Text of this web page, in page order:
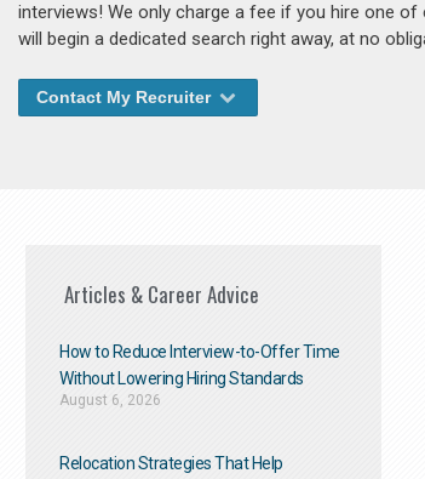
interviews! We only charge a fee if you hire one
will begin a dedicated search right away, at no
Contact My Recruiter
Articles & Career Advice
How to Reduce Interview-to-Offer Time
Without Lowering Hiring Standards
August 6, 2026
Relocation Strategies That Help